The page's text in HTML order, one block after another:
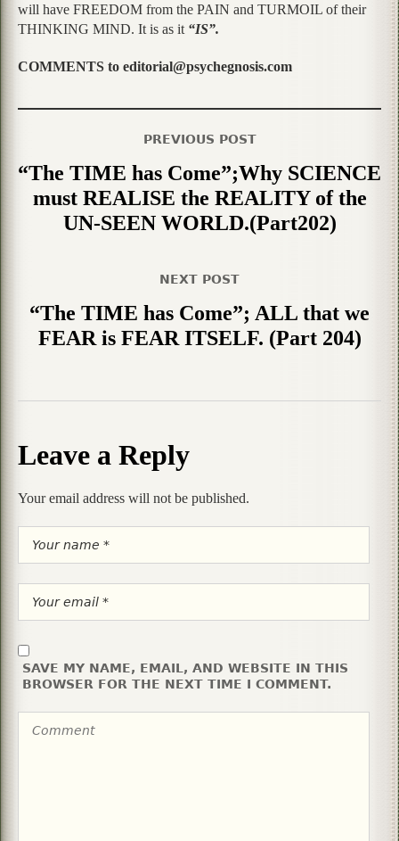
will have FREEDOM from the PAIN and TURMOIL of their
THINKING MIND. It is as it “IS”.
COMMENTS to editorial@psychegnosis.com
PREVIOUS POST
“The TIME has Come”;Why SCIENCE
must REALISE the REALITY of the
UN-SEEN WORLD.(Part202)
NEXT POST
“The TIME has Come”; ALL that we
FEAR is FEAR ITSELF. (Part 204)
Leave a Reply
Your email address will not be published.
SAVE MY NAME, EMAIL, AND WEBSITE IN THIS
BROWSER FOR THE NEXT TIME I COMMENT.